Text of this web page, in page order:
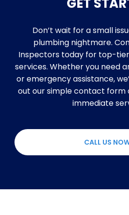
Don’t wait for a small
plumbing nightmare.
Inspectors today for top-
services. Whether you need
or emergency assistance,
out our simple contact form
immediate
CALL US